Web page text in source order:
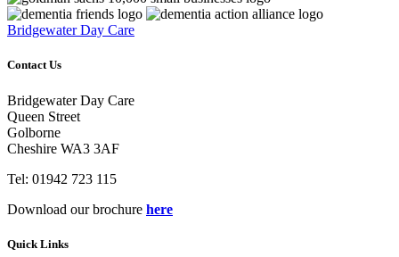
Bridgewater Day Care
Contact Us
Bridgewater Day Care
Queen Street
Golborne
Cheshire WA3 3AF
Tel: 01942 723 115
Download our brochure here
Quick Links